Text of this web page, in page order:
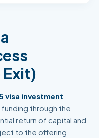
visa investment
through the
return of capital and
to the offering